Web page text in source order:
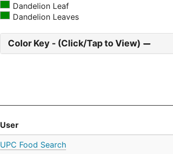
Dandelion Leaf
Dandelion Leaves
Color Key - (Click/Tap to View)
User
UPC Food Search